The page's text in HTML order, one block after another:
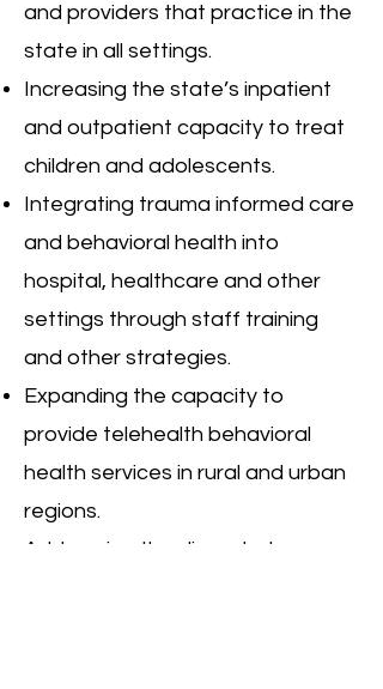
and providers that practice in the
state in all settings.
Increasing the state’s inpatient
and outpatient capacity to treat
children and adolescents.
Integrating trauma informed care
and behavioral health into
hospital, healthcare and other
settings through staff training
and other strategies.
Expanding the capacity to
provide telehealth behavioral
health services in rural and urban
regions.
Addressing the dire substance